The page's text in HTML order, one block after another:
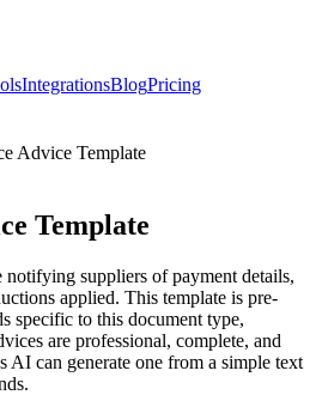
IntegrationsBlogPricing
Advice Template
Template
notifying suppliers of payment details,
applied. This template is pre-
specific to this document type,
are professional, complete, and
can generate one from a simple text